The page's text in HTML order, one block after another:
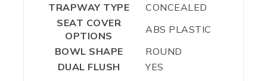
TRAPWAY TYPE
CONCEALED
SEAT COVER
OPTIONS
ABS PLASTIC
BOWL SHAPE
ROUND
DUAL FLUSH
YES